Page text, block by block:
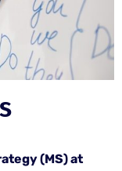
(MS) at